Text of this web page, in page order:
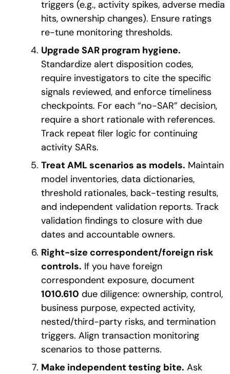
triggers (e.g., activity spikes, adverse media
hits, ownership changes). Ensure ratings
re-tune monitoring thresholds.
Upgrade SAR program hygiene.
Standardize alert disposition codes,
require investigators to cite the specific
signals reviewed, and enforce timeliness
checkpoints. For each “no-SAR” decision,
require a short rationale with references.
Track repeat filer logic for continuing
activity SARs.
Treat AML scenarios as models. Maintain
model inventories, data dictionaries,
threshold rationales, back-testing results,
and independent validation reports. Track
validation findings to closure with due
dates and accountable owners.
Right-size correspondent/foreign risk
controls. If you have foreign
correspondent exposure, document
1010.610 due diligence: ownership, control,
business purpose, expected activity,
nested/third-party risks, and termination
triggers. Align transaction monitoring
scenarios to those patterns.
Make independent testing bite. Ask